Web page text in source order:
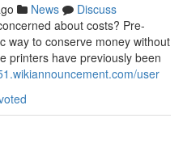
News
Discuss
about costs? Pre-
way to conserve money without
printers have previously been
user